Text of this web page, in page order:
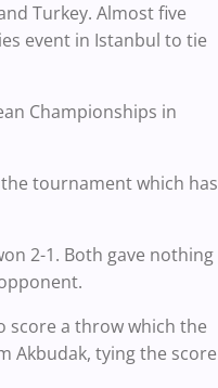
Turkey. Almost five
event in Istanbul to tie
Championships in
tournament which has
2-1. Both gave nothing
score a throw which the
Akbudak, tying the score